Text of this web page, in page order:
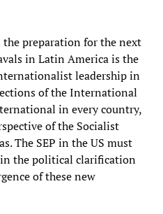
the preparation for the next
in Latin America is the
leadership in
of the International
in every country,
of the Socialist
The SEP in the US must
the political clarification
of these new